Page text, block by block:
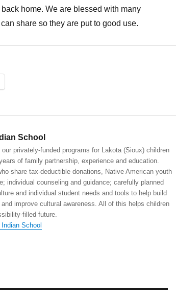
home. We are blessed with many
share so they are put to good use.
School
privately-funded programs for Lakota (Sioux) children
of family partnership, experience and education.
share tax-deductible donations, Native American youth
individual counseling and guidance; carefully planned
and individual student needs and tools to help build
improve cultural awareness. All of this helps children
filled future.
School